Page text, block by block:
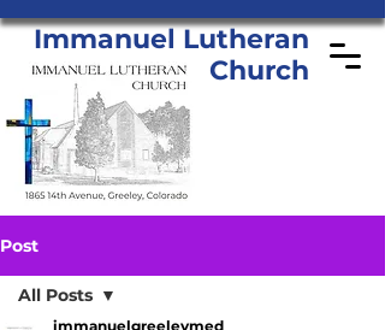
Immanuel Lutheran
Church
Post
All Posts
immanuelgreeleymed